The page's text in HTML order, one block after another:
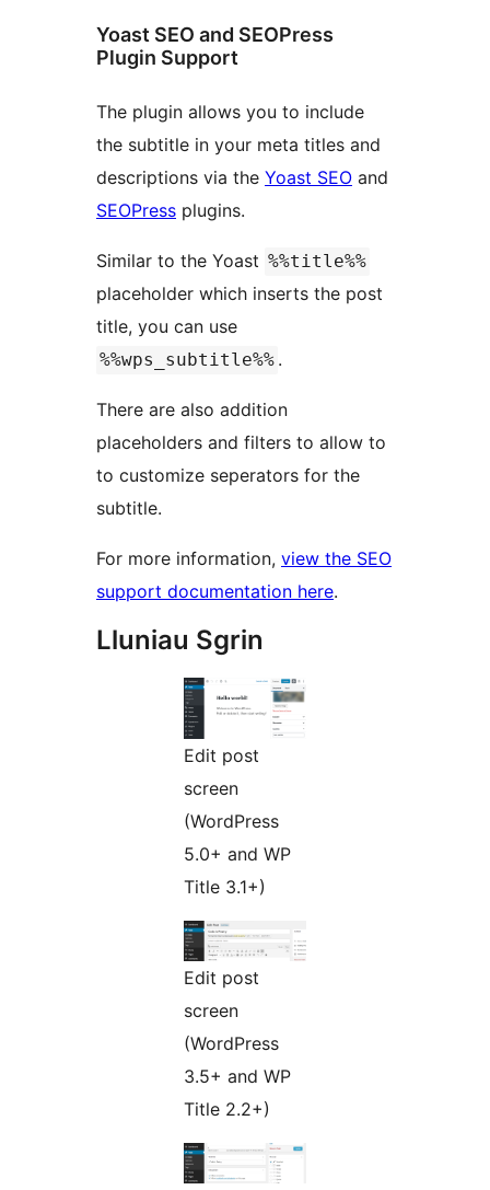
Yoast SEO and SEOPress
Plugin Support
The plugin allows you to include
the subtitle in your meta titles and
descriptions via the Yoast SEO and
SEOPress plugins.
Similar to the Yoast %%title%%
placeholder which inserts the post
title, you can use
%%wps_subtitle%% .
There are also addition
placeholders and filters to allow to
to customize seperators for the
subtitle.
For more information, view the SEO
support documentation here.
Lluniau Sgrin
Edit post
screen
(WordPress
5.0+ and WP
Title 3.1+)
Edit post
screen
(WordPress
3.5+ and WP
Title 2.2+)